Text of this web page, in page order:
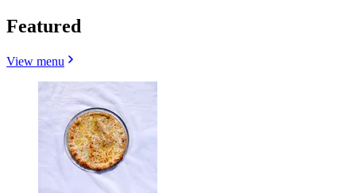
Featured
View menu